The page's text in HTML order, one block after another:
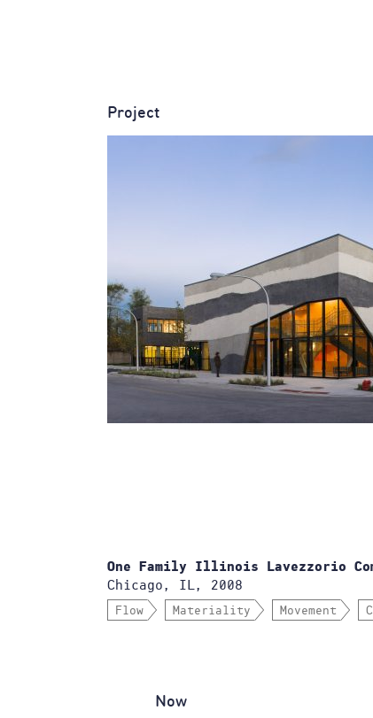
Project
One Family Illinois Lavezzorio
Chicago, IL, 2008
Flow Materiality Movement
Now